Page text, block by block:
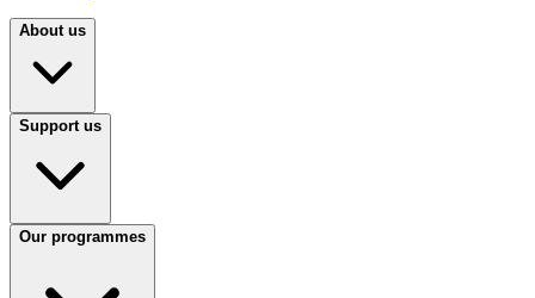
About us
Support us
Our programmes